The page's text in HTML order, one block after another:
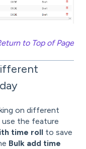
to Top of Page
on different
use the feature
time roll to save
Bulk add time